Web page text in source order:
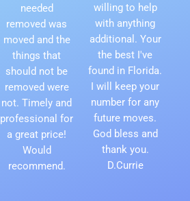
needed
removed was
moved and the
things that
should not be
removed were
not. Timely and
professional for
a great price!
Would
recommend.
willing to help
with anything
additional. Your
the best I've
found in Florida.
I will keep your
number for any
future moves.
God bless and
thank you.
D.Currie